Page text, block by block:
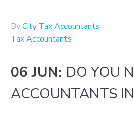
ByCity Tax Accountants
Tax Accountants
06 JUN: DO YOU
ACCOUNTANTS